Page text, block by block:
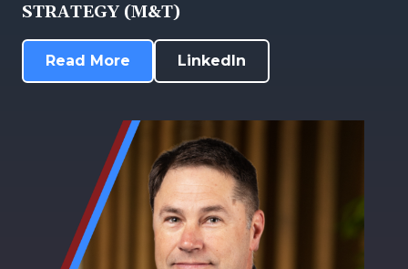
STRATEGY (M&T)
Read More LinkedIn